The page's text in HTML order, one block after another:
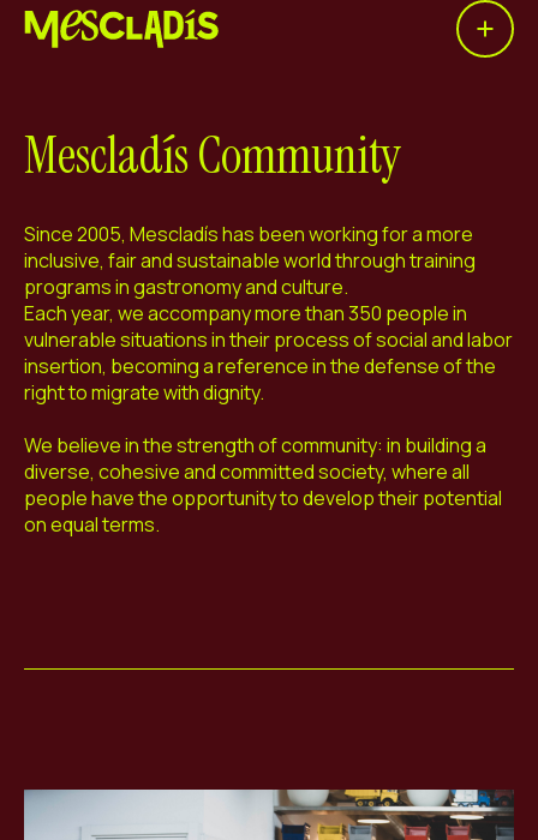
Open
Employment producer
Knowledge producer
Cultural producer
Agenda
Our Workshops
Blog
Contact
Mescladís Community
Since 2005, Mescladís has been working for a more
inclusive, fair and sustainable world through training
programs in gastronomy and culture.
Each year, we accompany more than 350 people in
vulnerable situations in their process of social and labor
insertion, becoming a reference in the defense of the
right to migrate with dignity.
We believe in the strength of community: in building a
diverse, cohesive and committed society, where all
people have the opportunity to develop their potential
on equal terms.